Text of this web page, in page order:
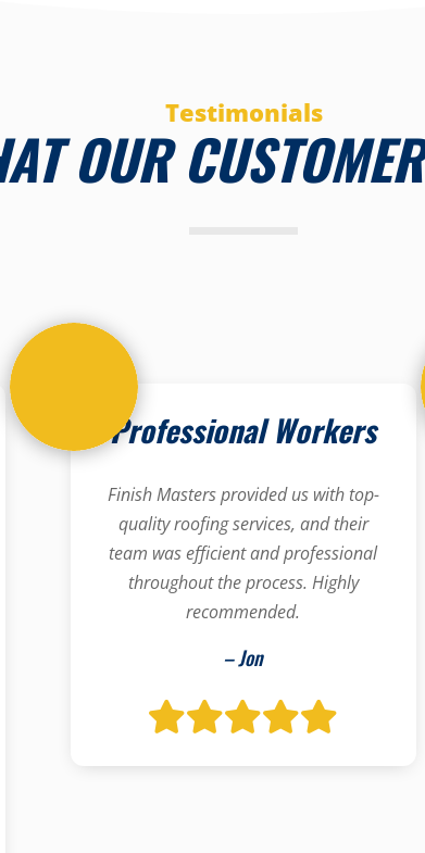
Testimonials
OUR
Professional Workers
Finish Masters provided us with top-
quality roofing services, and their
team was efficient and professional
throughout the process. Highly
recommended.
– Jon